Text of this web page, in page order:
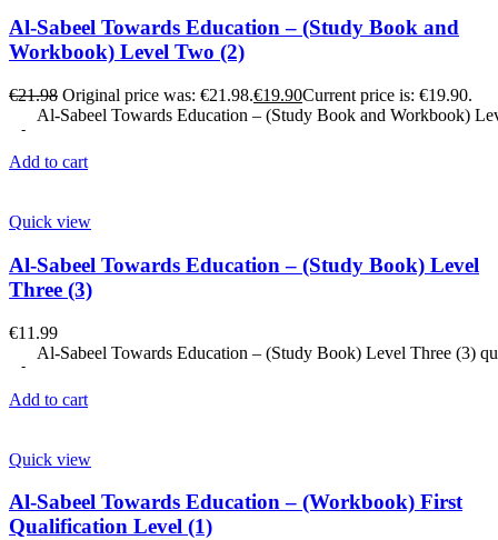
Al-Sabeel Towards Education – (Study Book and
Workbook) Level Two (2)
€21.98 Original price was: €21.98.€19.90Current price is: €19.90.
Al-Sabeel Towards Education – (Study Book and Workbook)
Add to cart
Quick view
Al-Sabeel Towards Education – (Study Book) Level
Three (3)
€11.99
Al-Sabeel Towards Education – (Study Book) Level Three (3)
Add to cart
Quick view
Al-Sabeel Towards Education – (Workbook) First
Qualification Level (1)